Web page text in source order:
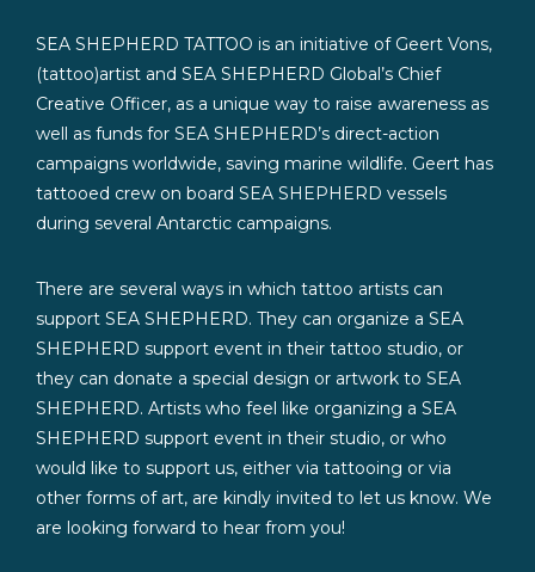
SEA SHEPHERD TATTOO is an initiative of Geert Vons,
(tattoo)artist and SEA SHEPHERD Global’s Chief
Creative Officer, as a unique way to raise awareness as
well as funds for SEA SHEPHERD’s direct-action
campaigns worldwide, saving marine wildlife. Geert has
tattooed crew on board SEA SHEPHERD vessels
during several Antarctic campaigns.
There are several ways in which tattoo artists can
support SEA SHEPHERD. They can organize a SEA
SHEPHERD support event in their tattoo studio, or
they can donate a special design or artwork to SEA
SHEPHERD. Artists who feel like organizing a SEA
SHEPHERD support event in their studio, or who
would like to support us, either via tattooing or via
other forms of art, are kindly invited to let us know. We
are looking forward to hear from you!